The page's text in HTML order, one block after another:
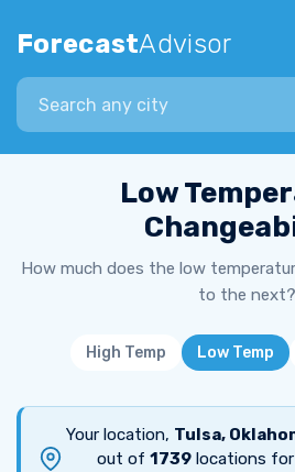
ForecastAdvisor
Search city
Low
How much does the low
to the next?
High Temp Low Temp
Your location, Tulsa,
out of 1739 locations